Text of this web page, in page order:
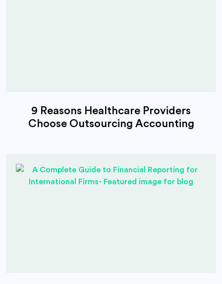
9 Reasons Healthcare Providers
Choose Outsourcing Accounting